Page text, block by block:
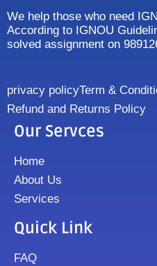
We help those who need
According to IGNOU
solved assignment on
privacy policyTerm &
Refund and Returns Policy
Our Servces
Home
About Us
Services
Quick Link
FAQ